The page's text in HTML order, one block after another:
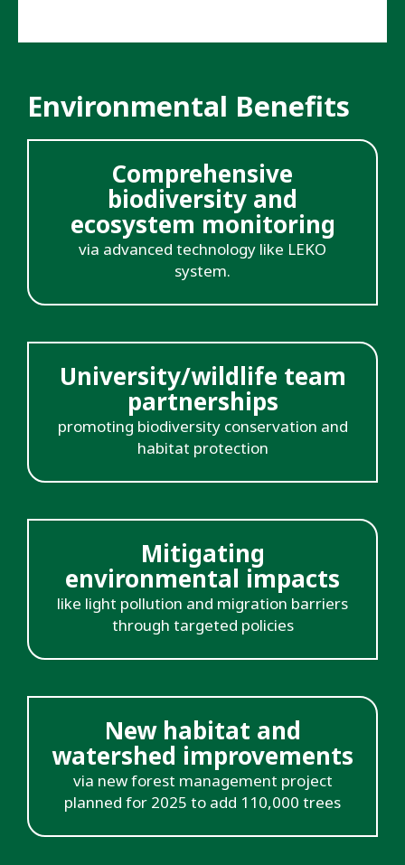
Environmental Benefits
Comprehensive
biodiversity and
ecosystem monitoring
via advanced technology like LEKO
system.
University/wildlife team
partnerships
promoting biodiversity conservation and
habitat protection
Mitigating
environmental impacts
like light pollution and migration barriers
through targeted policies
New habitat and
watershed improvements
via new forest management project
planned for 2025 to add 110,000 trees